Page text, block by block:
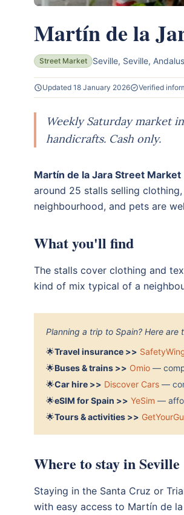
Martín de la
Street Market Seville, Seville,
Updated 18 January 2026 Verified
Weekly Saturday market
handicrafts. Cash only.
Martín de la Jara Street Market
around 25 stalls selling
neighbourhood, and pets are
What you'll find
The stalls cover clothing and
kind of mix typical of a
Planning a trip to Spain? Here are
🌟Travel insurance >>
🌟Buses & trains >> Omio —
🌟Car hire >> Discover Cars —
🌟eSIM for Spain >> YeSim —
🌟Tours & activities >>
Where to stay in Seville
Staying in the Santa Cruz or
with easy access to Martín de